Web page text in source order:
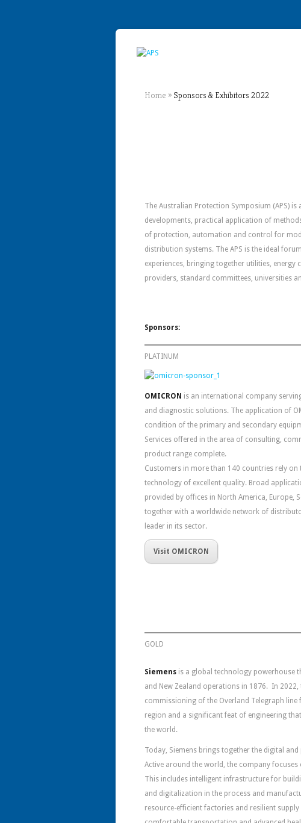
Home » Sponsors & Exhibitors 2022
The Australian Protection Symposium (APS)
developments, practical application of
of protection, automation and control for
distribution systems. The APS is the ideal
experiences, bringing together utilities,
providers, standard committees, universities
Sponsors:
PLATINUM
OMICRON is an international company
and diagnostic solutions. The application of
condition of the primary and secondary
Services offered in the area of consulting,
product range complete.
Customers in more than 140 countries rely on
technology of excellent quality. Broad
provided by offices in North America, Europe,
together with a worldwide network of
leader in its sector.
Visit OMICRON
GOLD
Siemens is a global technology powerhouse
and New Zealand operations in 1876. In
commissioning of the Overland Telegraph
region and a significant feat of engineering
the world.
Today, Siemens brings together the digital
Active around the world, the company
This includes intelligent infrastructure for
and digitalization in the process and
resource-efficient factories and resilient